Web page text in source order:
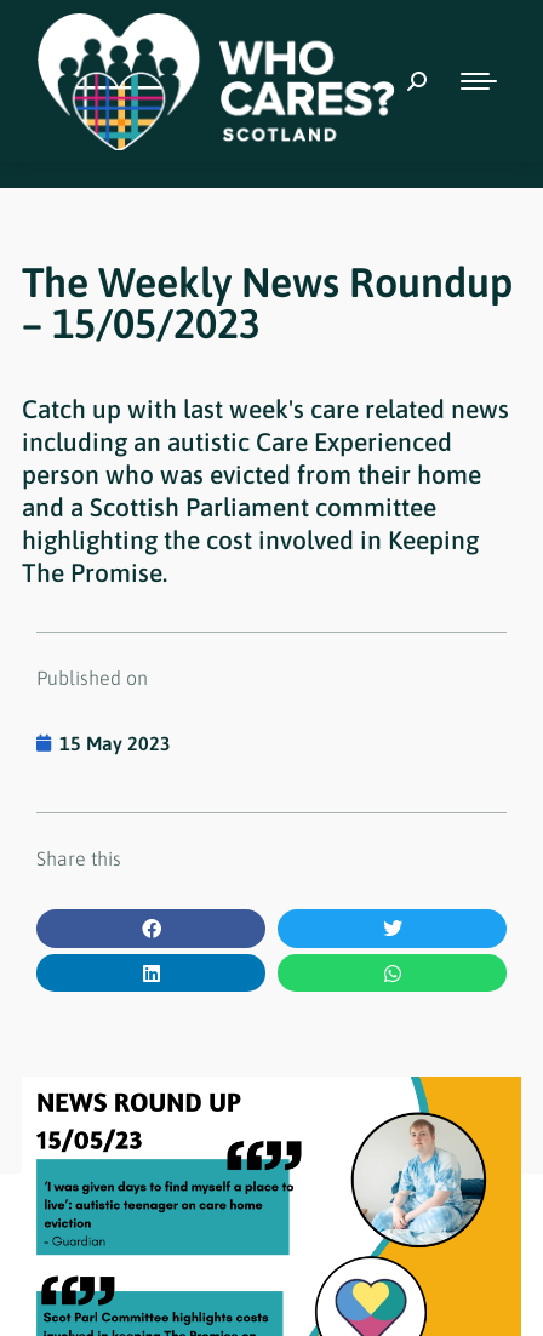
The Weekly News Roundup
– 15/05/2023
Catch up with last week's care related news
including an autistic Care Experienced
person who was evicted from their home
and a Scottish Parliament committee
highlighting the cost involved in Keeping
The Promise.
Published on
15 May 2023
Share this